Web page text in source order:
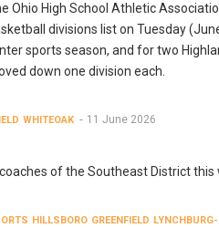
Ohio High School Athletic
divisions list on Tuesday
sports season, and for two
down one division each.
WHITEOAK 11 June 2026
of the Southeast District this
HILLSBORO GREENFIELD